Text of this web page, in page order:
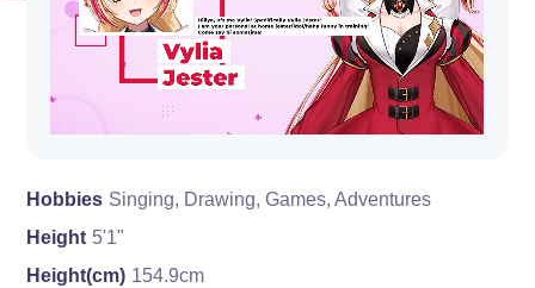
Hobbies Singing, Drawing, Games, Adventures
Height 5'1"
Height(cm) 154.9cm